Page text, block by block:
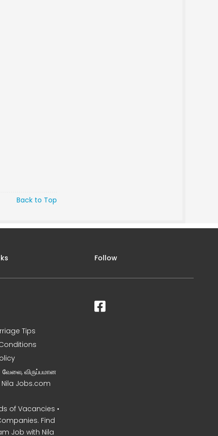
Back to Top
Tips
வேலை, விருப்பமான
Nila Jobs.com
of Vacancies •
Find
Job with Nila
Follow